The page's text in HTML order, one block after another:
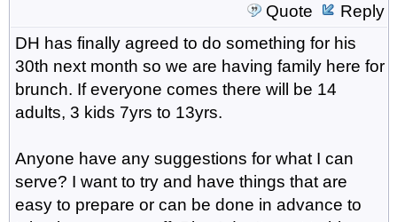
Quote
Reply
DH has finally agreed to do something for his
30th next month so we are having family here for
brunch. If everyone comes there will be 14
adults, 3 kids 7yrs to 13yrs.
Anyone have any suggestions for what I can
serve? I want to try and have things that are
easy to prepare or can be done in advance to